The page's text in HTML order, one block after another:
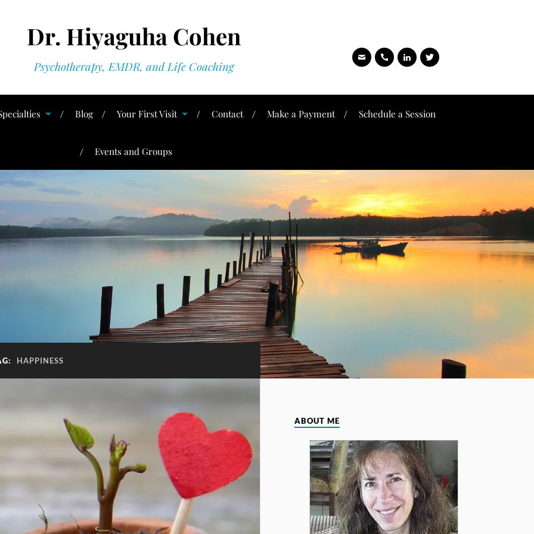
Dr. Hiyaguha Cohen
Psychotherapy, EMDR, and Life Coaching
Blog Your First Visit Contact Make a Payment Schedule a Session
Events and Groups
HAPPINESS
ABOUT ME